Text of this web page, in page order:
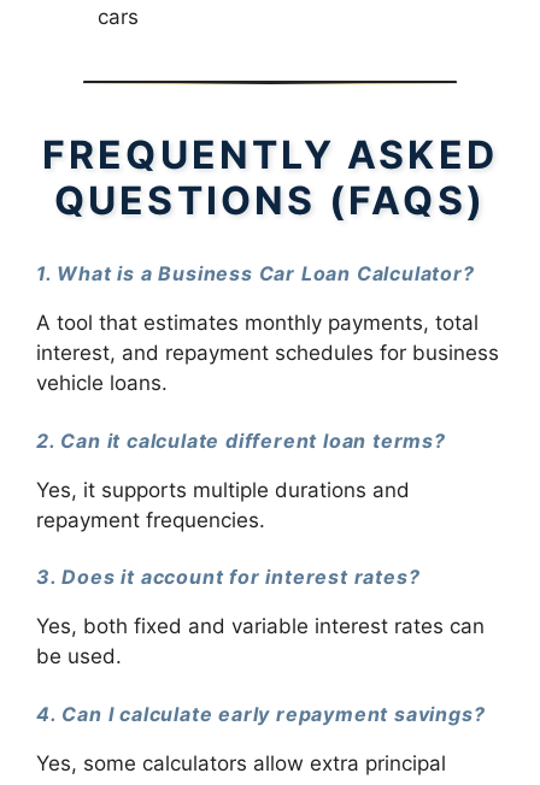
cars
FREQUENTLY ASKED
QUESTIONS (FAQS)
1. What is a Business Car Loan Calculator?
A tool that estimates monthly payments, total
interest, and repayment schedules for business
vehicle loans.
2. Can it calculate different loan terms?
Yes, it supports multiple durations and
repayment frequencies.
3. Does it account for interest rates?
Yes, both fixed and variable interest rates can
be used.
4. Can I calculate early repayment savings?
Yes, some calculators allow extra principal